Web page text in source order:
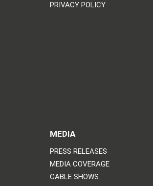
PRIVACY POLICY
MEDIA
PRESS RELEASES
MEDIA COVERAGE
CABLE SHOWS